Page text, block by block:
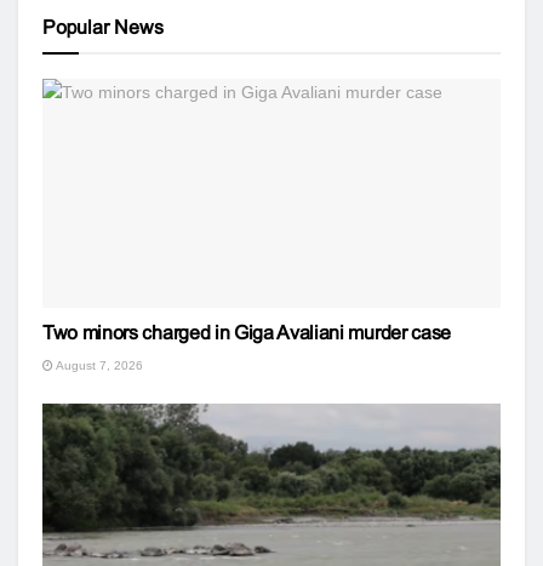
Popular News
Two minors charged in Giga Avaliani murder case
August 7, 2026